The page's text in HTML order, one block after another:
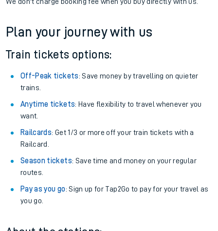
Plan your journey with us
Train tickets options:
Off-Peak tickets: Save money by travelling on quieter
trains.
Anytime tickets: Have flexibility to travel whenever you
want.
Railcards: Get 1/3 or more off your train tickets with a
Railcard.
Season tickets: Save time and money on your regular
routes.
Pay as you go: Sign up for Tap2Go to pay for your travel as
you go.